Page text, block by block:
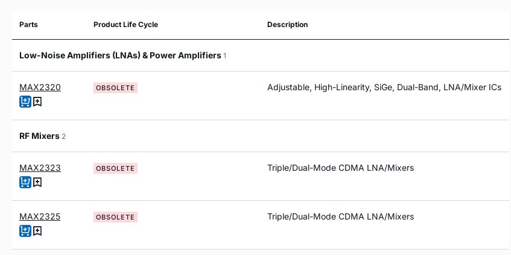
Parts Product Life Cycle Description
Low-Noise Amplifiers (LNAs) & Power Amplifiers 1
MAX2320 OBSOLETE Adjustable, High-Linearity, SiGe, Dual-Band, LNA/Mixer ICs
RF Mixers 2
MAX2323 OBSOLETE Triple/Dual-Mode CDMA LNA/Mixers
MAX2325 OBSOLETE Triple/Dual-Mode CDMA LNA/Mixers